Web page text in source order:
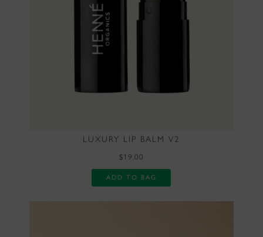
LUXURY LIP BALM V2
$19.00
ADD TO BAG